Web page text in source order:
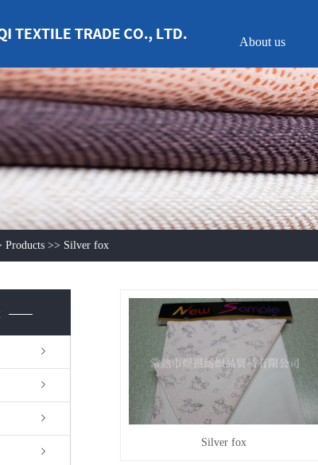
About us
Products >> Silver fox
Silver fox